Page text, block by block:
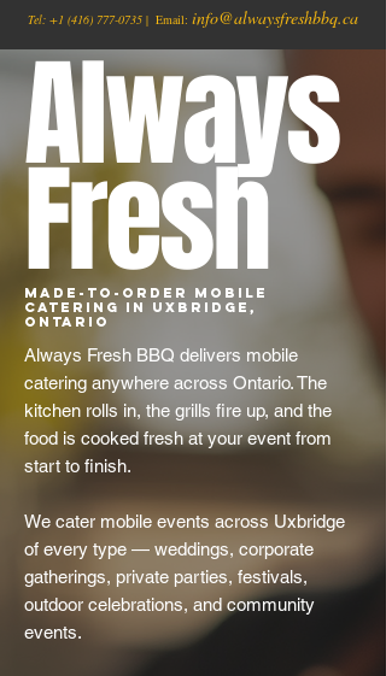
Tel: +1 (416) 777-0735 | Email: info@alwaysfreshbbq.ca
Always
Fresh
Made-to-Order Mobile
Catering in Uxbridge,
Ontario
Always Fresh BBQ delivers mobile
catering anywhere across Ontario. The
kitchen rolls in, the grills fire up, and the
food is cooked fresh at your event from
start to finish.
We cater mobile events across Uxbridge
of every type — weddings, corporate
gatherings, private parties, festivals,
outdoor celebrations, and community
events.